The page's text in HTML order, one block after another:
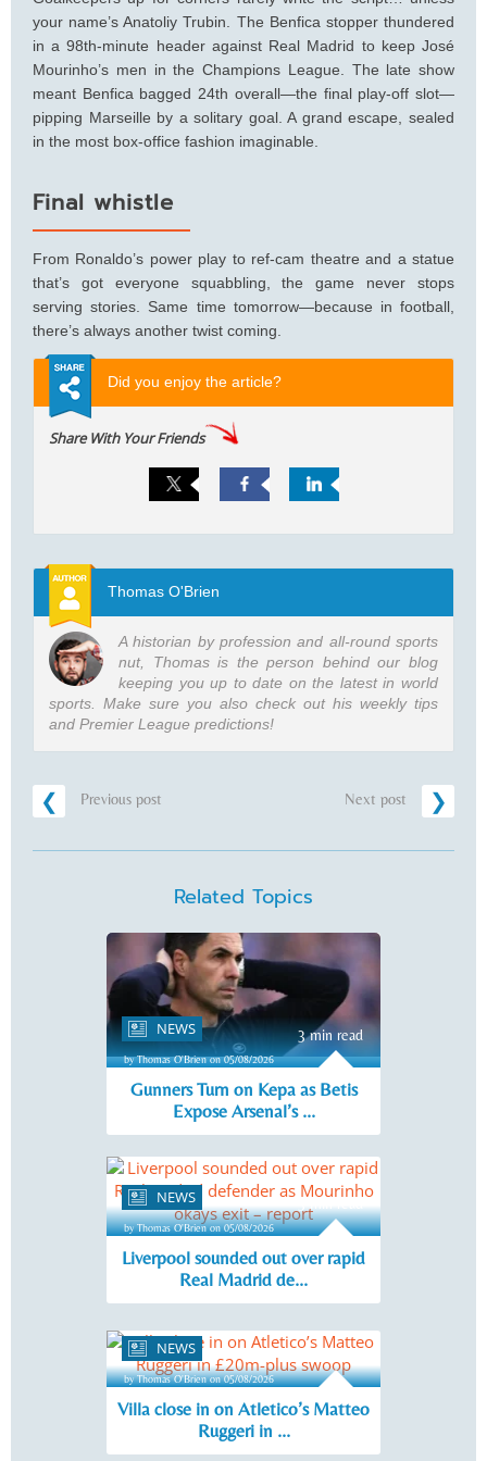
your name’s Anatoliy Trubin. The Benfica stopper thundered
in a 98th-minute header against Real Madrid to keep José
Mourinho’s men in the Champions League. The late show
meant Benfica bagged 24th overall—the final play-off slot—
pipping Marseille by a solitary goal. A grand escape, sealed
in the most box-office fashion imaginable.
Final whistle
From Ronaldo’s power play to ref-cam theatre and a statue
that’s got everyone squabbling, the game never stops
serving stories. Same time tomorrow—because in football,
there’s always another twist coming.
Did you enjoy the article?
Share With Your Friends
Thomas O'Brien
A historian by profession and all-round sports
nut, Thomas is the person behind our blog
keeping you up to date on the latest in world
sports. Make sure you also check out his weekly tips
and Premier League predictions!
Previous post Next post
Related Topics
NEWS 3 min read
by Thomas O'Brien on 05/08/2026
Gunners Turn on Kepa as Betis
Expose Arsenal’s ...
NEWS
by Thomas O'Brien on 05/08/2026
Liverpool sounded out over rapid
Real Madrid de...
NEWS
by Thomas O'Brien on 05/08/2026
Villa close in on Atletico’s Matteo
Ruggeri in ...